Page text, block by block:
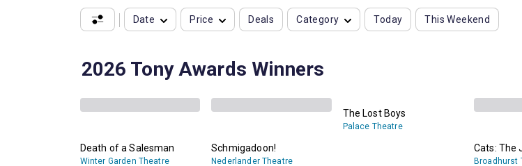
Date Price Deals Category Today This Weekend
2026 Tony Awards Winners
Death of a Salesman
Winter Garden Theatre
Schmigadoon!
Nederlander Theatre
The Lost Boys
Palace Theatre
Cats: The
Broadhurst